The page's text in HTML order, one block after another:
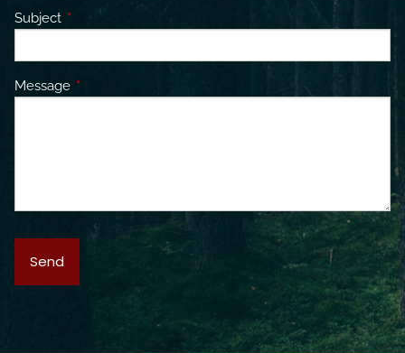
Subject This field is required.
Message This field is required.